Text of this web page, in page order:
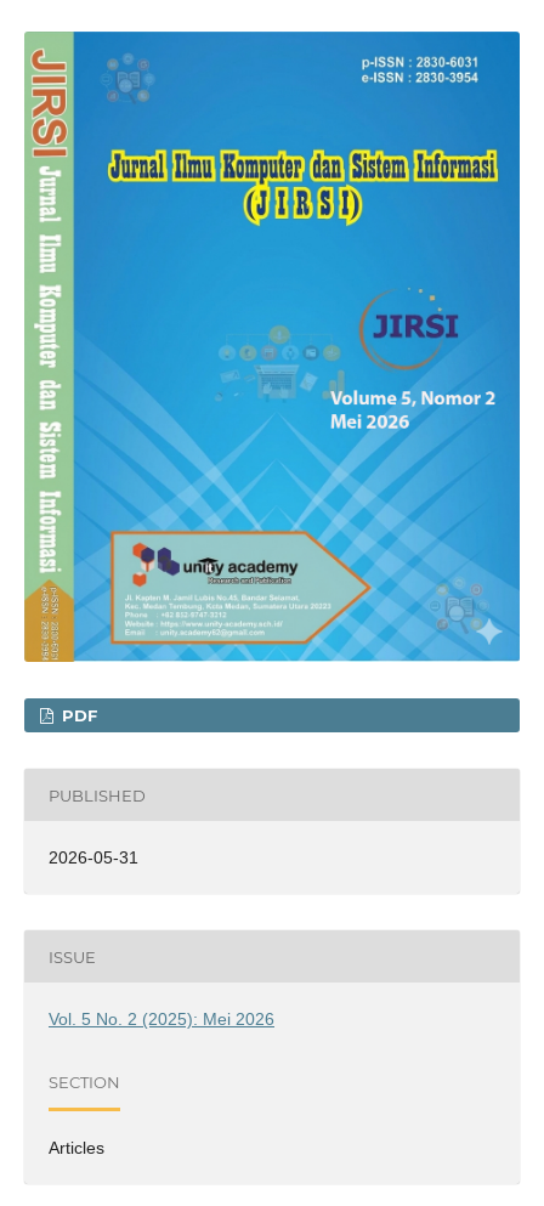
PDF
PUBLISHED
2026-05-31
ISSUE
Vol. 5 No. 2 (2025): Mei 2026
SECTION
Articles